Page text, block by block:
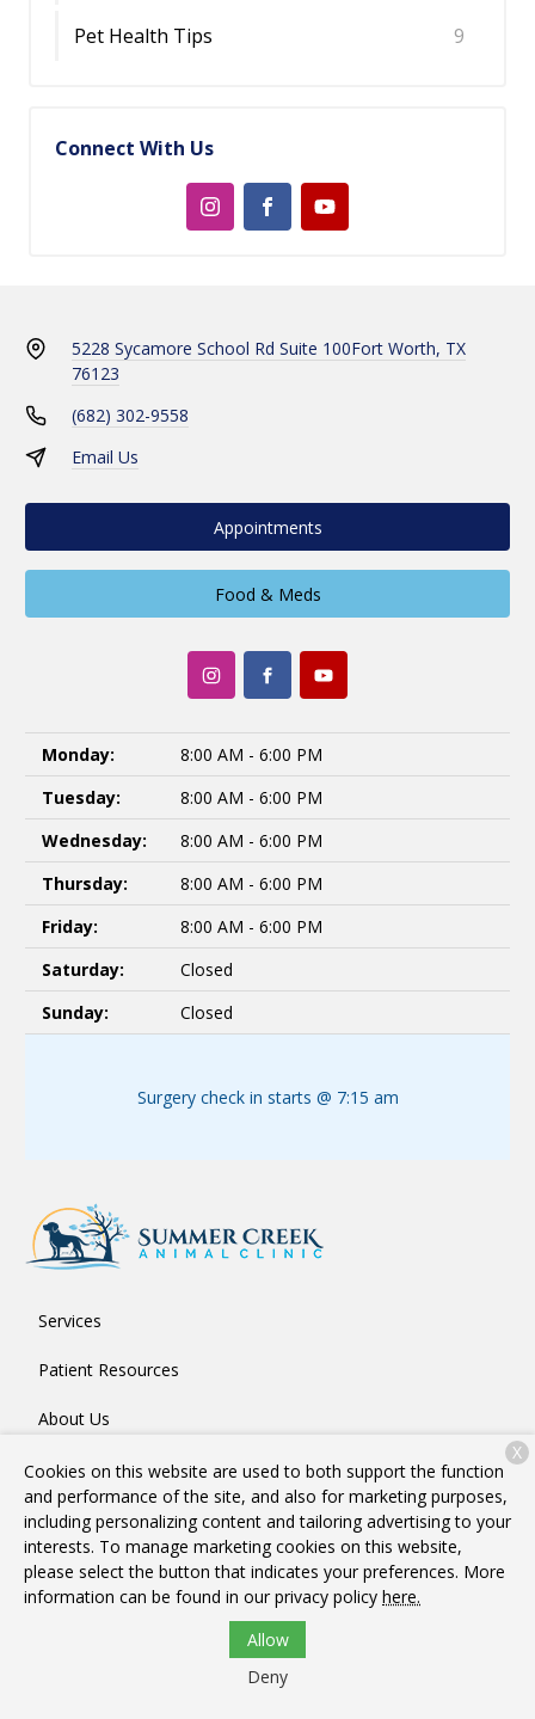
Pet Health Tips 9
Connect With Us
5228 Sycamore School Rd Suite 100Fort Worth, TX
76123
(682) 302-9558
Email Us
Appointments
Food & Meds
Monday:
8:00 AM - 6:00 PM
Tuesday:
8:00 AM - 6:00 PM
Wednesday:
8:00 AM - 6:00 PM
Thursday:
8:00 AM - 6:00 PM
Friday:
8:00 AM - 6:00 PM
Saturday:
Closed
Sunday:
Closed
Surgery check in starts @ 7:15 am
Services
Patient Resources
About Us
Contact
Copyright © 2026 Summer Creek Animal Clinic. All rights
reserved.Privacy Policy
Cookies on this website are used to both support the function
and performance of the site, and also for marketing purposes,
including personalizing content and tailoring advertising to your
interests. To manage marketing cookies on this website,
please select the button that indicates your preferences. More
information can be found in our privacy policy here.
Allow
Deny
X